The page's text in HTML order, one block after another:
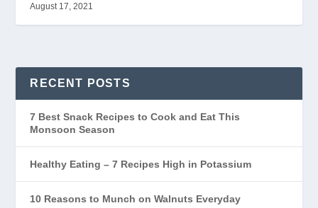
August 17, 2021
RECENT POSTS
7 Best Snack Recipes to Cook and Eat This
Monsoon Season
Healthy Eating – 7 Recipes High in Potassium
10 Reasons to Munch on Walnuts Everyday